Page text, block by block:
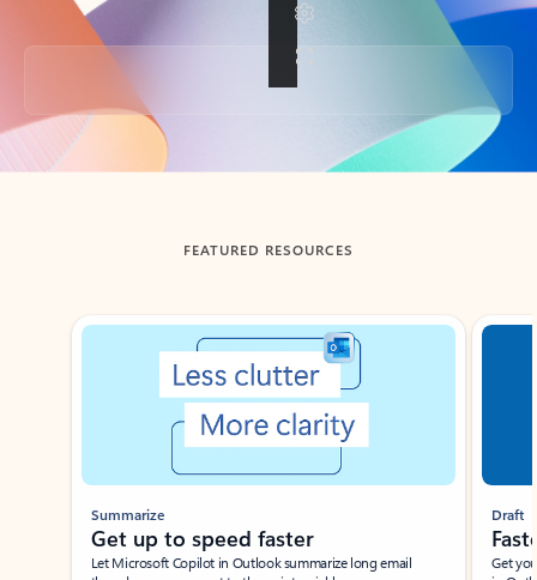
Back to tabs
FEATURED RESOURCES
Showing slide 1 of 3
Summarize
Get up to speed faster ​
Let Microsoft Copilot in Outlook summarize long email
Draft
Get